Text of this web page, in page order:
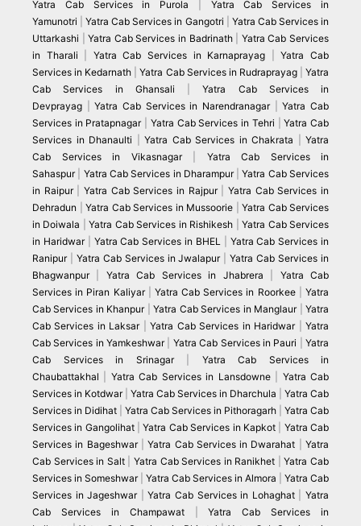
Yatra Cab Services in Purola
Yatra Cab Services in
Yamunotri |Yatra Cab Services in Gangotri
Yatra Cab Services in
Uttarkashi |Yatra Cab Services in Badrinath| Yatra Cab Services
in Tharali
Yatra Cab Services in Karnaprayag |Yatra Cab
Services in Kedarnath |Yatra Cab Services in Rudraprayag|Yatra
Cab Services in Ghansali |Yatra Cab Services in
Devprayag |Yatra Cab Services in Narendranagar |Yatra Cab
Services in Pratapnagar| Yatra Cab Services in Tehri |Yatra Cab
Services in Dhanaulti
Yatra Cab Services in Chakrata
Yatra
Cab Services in Vikasnagar
Yatra Cab Services in
Sahaspur| Yatra Cab Services in Dharampur|Yatra Cab Services
in Raipur|Yatra Cab Services in Rajpur|Yatra Cab Services in
Dehradun
Yatra Cab Services in Mussoorie
Yatra Cab Services
in Doiwala
|Yatra Cab Services in Rishikesh |Yatra Cab Services
in Haridwar
Yatra Cab Services in BHEL| Yatra Cab Services in
Ranipur| Yatra Cab Services in Jwalapur|Yatra Cab Services in
Bhagwanpur| Yatra Cab Services in Jhabrera
Yatra Cab
Services in Piran Kaliyar| Yatra Cab Services in Roorkee|Yatra
Cab Services in Khanpur|Yatra Cab Services in Manglaur |Yatra
Cab Services in Laksar|Yatra Cab Services in Haridwar|Yatra
Cab Services in Yamkeshwar| Yatra Cab Services in Pauri |Yatra
Cab Services in Srinagar| Yatra Cab Services in
Chaubattakhal
Yatra Cab Services in Lansdowne| Yatra Cab
Services in Kotdwar| Yatra Cab Services in Dharchula
Yatra Cab
Services in Didihat
Yatra Cab Services in Pithoragarh
Yatra Cab
Services in Gangolihat|Yatra Cab Services in Kapkot| Yatra Cab
Services in Bageshwar|Yatra Cab Services in Dwarahat |Yatra
Cab Services in Salt| Yatra Cab Services in Ranikhet |Yatra Cab
Services in Someshwar Yatra Cab Services in Almora
Yatra Cab
Services in Jageshwar|Yatra Cab Services in Lohaghat|Yatra
Cab Services in Champawat|Yatra Cab Services in